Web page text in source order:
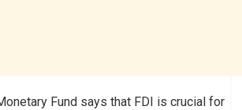
Fund says that FDI is crucial for